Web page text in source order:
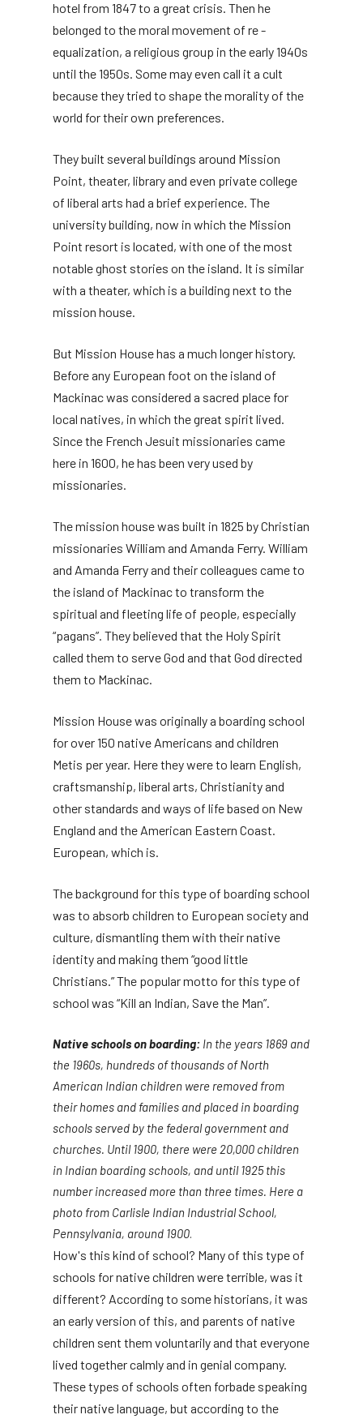
hotel from 1847 to a great crisis. Then he
belonged to the moral movement of re -
equalization, a religious group in the early 1940s
until the 1950s. Some may even call it a cult
because they tried to shape the morality of the
world for their own preferences.
They built several buildings around Mission
Point, theater, library and even private college
of liberal arts had a brief experience. The
university building, now in which the Mission
Point resort is located, with one of the most
notable ghost stories on the island. It is similar
with a theater, which is a building next to the
mission house.
But Mission House has a much longer history.
Before any European foot on the island of
Mackinac was considered a sacred place for
local natives, in which the great spirit lived.
Since the French Jesuit missionaries came
here in 1600, he has been very used by
missionaries.
The mission house was built in 1825 by Christian
missionaries William and Amanda Ferry. William
and Amanda Ferry and their colleagues came to
the island of Mackinac to transform the
spiritual and fleeting life of people, especially
“pagans”. They believed that the Holy Spirit
called them to serve God and that God directed
them to Mackinac.
Mission House was originally a boarding school
for over 150 native Americans and children
Metis per year. Here they were to learn English,
craftsmanship, liberal arts, Christianity and
other standards and ways of life based on New
England and the American Eastern Coast.
European, which is.
The background for this type of boarding school
was to absorb children to European society and
culture, dismantling them with their native
identity and making them “good little
Christians.” The popular motto for this type of
school was “Kill an Indian, Save the Man”.
Native schools on boarding: In the years 1869 and
the 1960s, hundreds of thousands of North
American Indian children were removed from
their homes and families and placed in boarding
schools served by the federal government and
churches. Until 1900, there were 20,000 children
in Indian boarding schools, and until 1925 this
number increased more than three times. Here a
photo from Carlisle Indian Industrial School,
Pennsylvania, around 1900.
How's this kind of school? Many of this type of
schools for native children were terrible, was it
different? According to some historians, it was
an early version of this, and parents of native
children sent them voluntarily and that everyone
lived together calmly and in genial company.
These types of schools often forbade speaking
their native language, but according to the